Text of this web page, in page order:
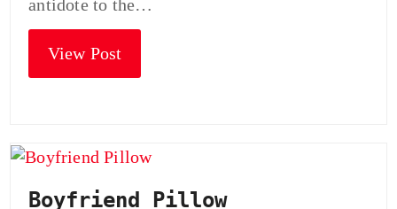
antidote to the…
View Post
Boyfriend Pillow